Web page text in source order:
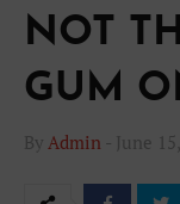
NOT
GUM
By Admin - June